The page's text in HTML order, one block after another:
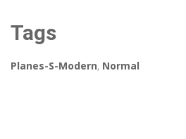
Tags
Planes-S-Modern, Normal